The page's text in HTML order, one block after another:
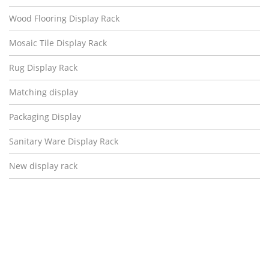
Wood Flooring Display Rack
Mosaic Tile Display Rack
Rug Display Rack
Matching display
Packaging Display
Sanitary Ware Display Rack
New display rack